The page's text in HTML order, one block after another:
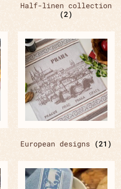
Half-linen collection
(2)
European designs (21)